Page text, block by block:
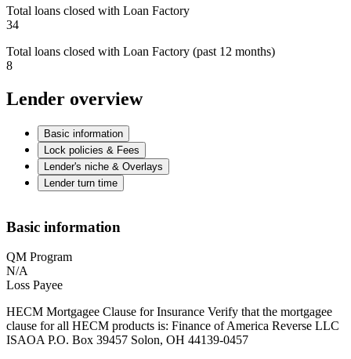
Total loans closed with Loan Factory
34
Total loans closed with Loan Factory (past 12 months)
8
Lender overview
Basic information
Lock policies & Fees
Lender's niche & Overlays
Lender turn time
Basic information
QM Program
N/A
Loss Payee
HECM Mortgagee Clause for Insurance Verify that the mortgagee
clause for all HECM products is: Finance of America Reverse LLC
ISAOA P.O. Box 39457 Solon, OH 44139-0457